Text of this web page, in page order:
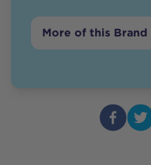
More of this Brand